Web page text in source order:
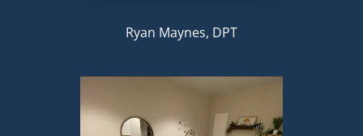
Ryan Maynes, DPT